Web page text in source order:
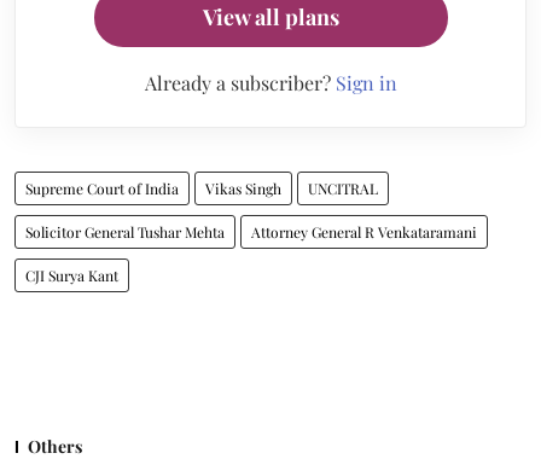
View all plans
Already a subscriber? Sign in
Supreme Court of India Vikas Singh UNCITRAL
Solicitor General Tushar Mehta Attorney General R Venkataramani
CJI Surya Kant
Others